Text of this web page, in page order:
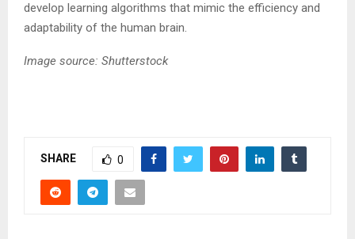
develop learning algorithms that mimic the efficiency and
adaptability of the human brain.
Image source: Shutterstock
SHARE 0